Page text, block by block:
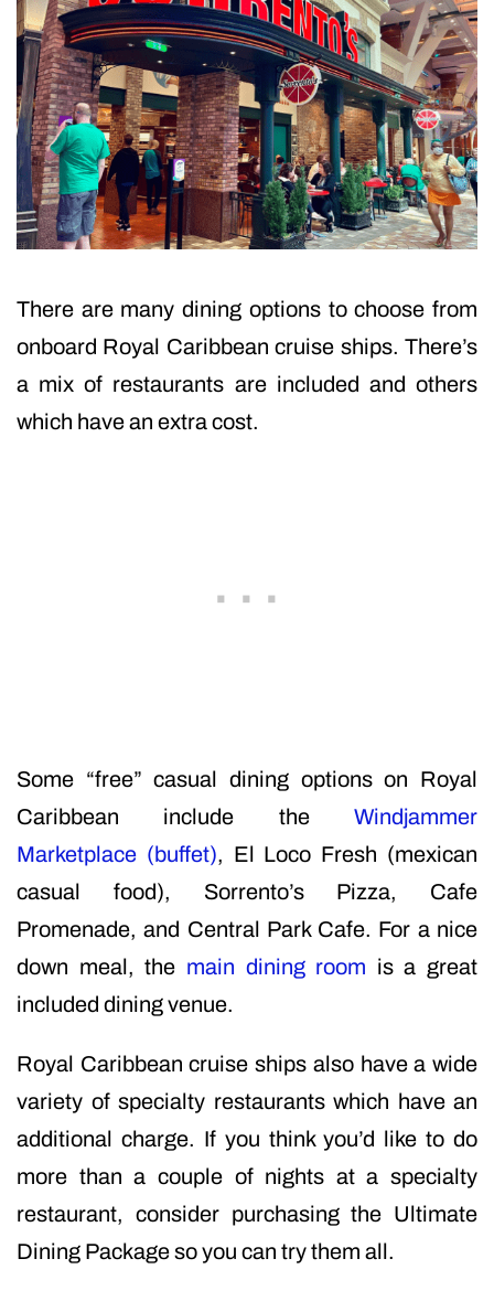
There are many dining options to choose from
onboard Royal Caribbean cruise ships. There’s
a mix of restaurants are included and others
which have an extra cost.
Some “free” casual dining options on Royal
Caribbean include the Windjammer
Marketplace (buffet), El Loco Fresh (mexican
casual food), Sorrento’s Pizza, Cafe
Promenade, and Central Park Cafe. For a nice
down meal, the main dining room is a great
included dining venue.
Royal Caribbean cruise ships also have a wide
variety of specialty restaurants which have an
additional charge. If you think you’d like to do
more than a couple of nights at a specialty
restaurant, consider purchasing the Ultimate
Dining Package so you can try them all.